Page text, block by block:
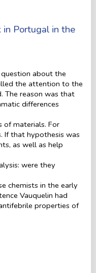
in Portugal in the
about the
the attention to the
The reason was that
differences
of materials. For
If that hypothesis was
as well as help
were they
chemists in the early
Vauquelin had
properties of